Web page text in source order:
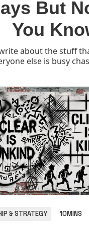
But
You
about the stuff
else is busy
& STRATEGY 10MINS